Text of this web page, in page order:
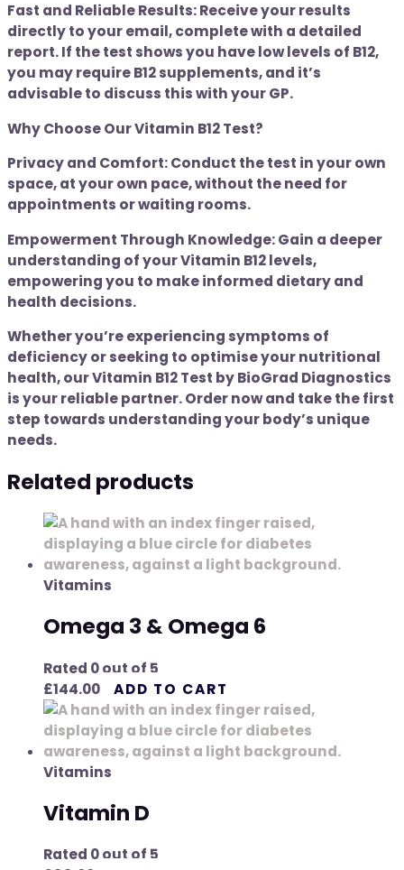
Fast and Reliable Results: Receive your results
directly to your email, complete with a detailed
report. If the test shows you have low levels of B12,
you may require B12 supplements, and it’s
advisable to discuss this with your GP.
Why Choose Our Vitamin B12 Test?
Privacy and Comfort: Conduct the test in your own
space, at your own pace, without the need for
appointments or waiting rooms.
Empowerment Through Knowledge: Gain a deeper
understanding of your Vitamin B12 levels,
empowering you to make informed dietary and
health decisions.
Whether you’re experiencing symptoms of
deficiency or seeking to optimise your nutritional
health, our Vitamin B12 Test by BioGrad Diagnostics
is your reliable partner. Order now and take the first
step towards understanding your body’s unique
needs.
Related products
Vitamins
Omega 3 & Omega 6
Rated 0out of 5
£144.00 ADD TO CART
Vitamins
Vitamin D
Rated 0out of 5